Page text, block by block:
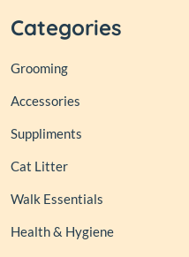
Categories
Grooming
Accessories
Suppliments
Cat Litter
Walk Essentials
Health & Hygiene